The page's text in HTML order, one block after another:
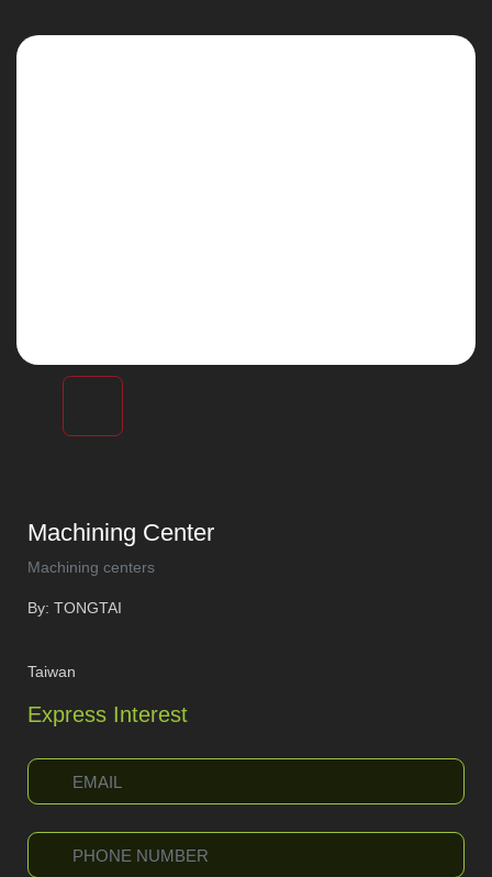
Machining Center
Machining centers
By: TONGTAI
Taiwan
Express Interest